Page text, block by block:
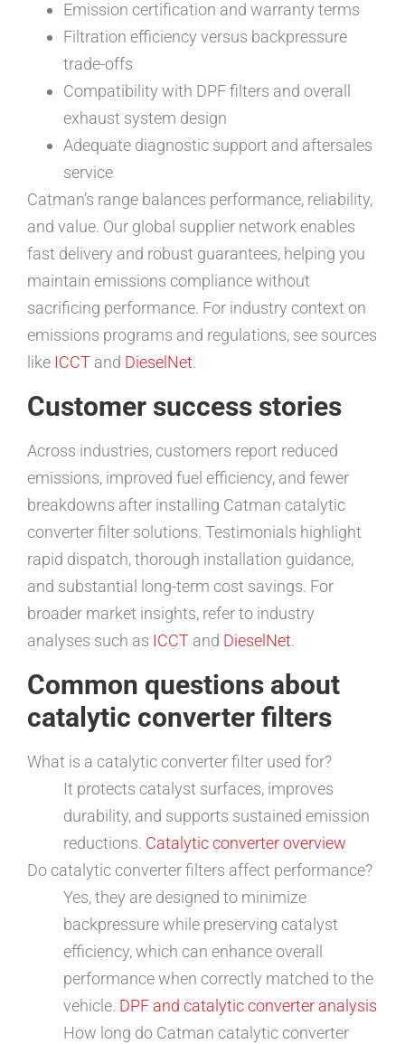
Emission certification and warranty terms
Filtration efficiency versus backpressure
trade-offs
Compatibility with DPF filters and overall
exhaust system design
Adequate diagnostic support and aftersales
service
Catman’s range balances performance, reliability,
and value. Our global supplier network enables
fast delivery and robust guarantees, helping you
maintain emissions compliance without
sacrificing performance. For industry context on
emissions programs and regulations, see sources
like ICCT and DieselNet.
Customer success stories
Across industries, customers report reduced
emissions, improved fuel efficiency, and fewer
breakdowns after installing Catman catalytic
converter filter solutions. Testimonials highlight
rapid dispatch, thorough installation guidance,
and substantial long-term cost savings. For
broader market insights, refer to industry
analyses such as ICCT and DieselNet.
Common questions about
catalytic converter filters
What is a catalytic converter filter used for?
It protects catalyst surfaces, improves
durability, and supports sustained emission
reductions. Catalytic converter overview
Do catalytic converter filters affect performance?
Yes, they are designed to minimize
backpressure while preserving catalyst
efficiency, which can enhance overall
performance when correctly matched to the
vehicle. DPF and catalytic converter analysis
How long do Catman catalytic converter